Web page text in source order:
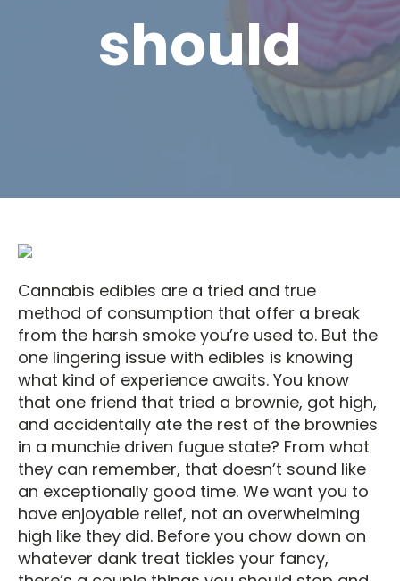
should
Cannabis edibles are a tried and true
method of consumption that offer a break
from the harsh smoke you’re used to. But the
one lingering issue with edibles is knowing
what kind of experience awaits. You know
that one friend that tried a brownie, got high,
and accidentally ate the rest of the brownies
in a munchie driven fugue state? From what
they can remember, that doesn’t sound like
an exceptionally good time. We want you to
have enjoyable relief, not an overwhelming
high like they did. Before you chow down on
whatever dank treat tickles your fancy,